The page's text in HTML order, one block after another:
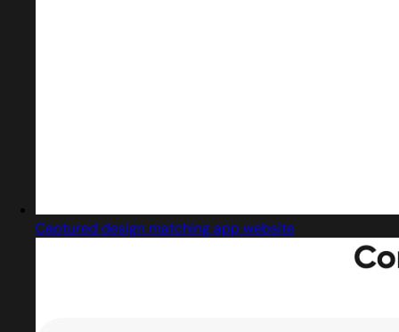
Captured design matching app website